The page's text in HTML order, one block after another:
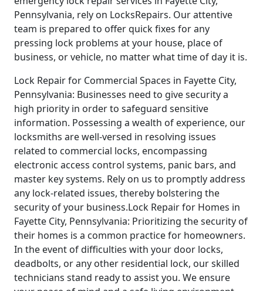
Pennsylvania, rely on LocksRepairs. Our attentive
team is prepared to offer quick fixes for any
pressing lock problems at your house, place of
business, or vehicle, no matter what time of day it is.
Lock Repair for Commercial Spaces in Fayette City,
Pennsylvania: Businesses need to give security a
high priority in order to safeguard sensitive
information. Possessing a wealth of experience, our
locksmiths are well-versed in resolving issues
related to commercial locks, encompassing
electronic access control systems, panic bars, and
master key systems. Rely on us to promptly address
any lock-related issues, thereby bolstering the
security of your business.Lock Repair for Homes in
Fayette City, Pennsylvania: Prioritizing the security of
their homes is a common practice for homeowners.
In the event of difficulties with your door locks,
deadbolts, or any other residential lock, our skilled
technicians stand ready to assist you. We ensure